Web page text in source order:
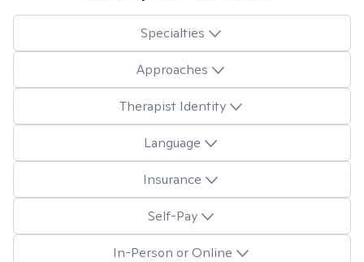
Specialties
Approaches
Therapist Identity
Language
Insurance
Self-Pay
In-Person or Online